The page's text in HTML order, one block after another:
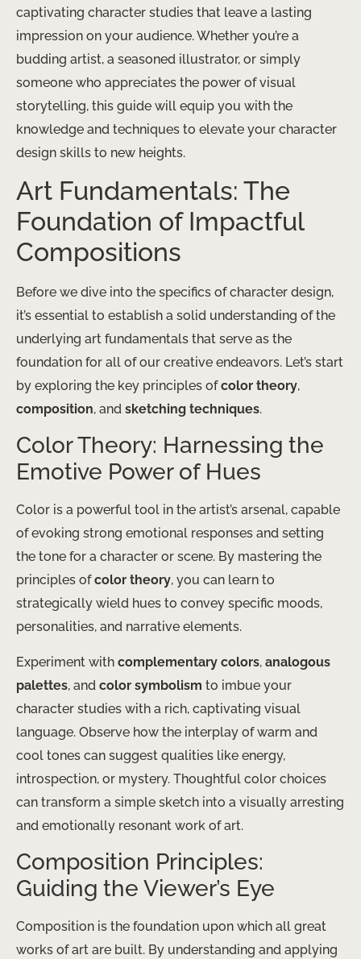
captivating character studies that leave a lasting
impression on your audience. Whether you’re a
budding artist, a seasoned illustrator, or simply
someone who appreciates the power of visual
storytelling, this guide will equip you with the
knowledge and techniques to elevate your character
design skills to new heights.
Art Fundamentals: The
Foundation of Impactful
Compositions
Before we dive into the specifics of character design,
it’s essential to establish a solid understanding of the
underlying art fundamentals that serve as the
foundation for all of our creative endeavors. Let’s start
by exploring the key principles ofcolor theory,
composition, and sketching techniques.
Color Theory: Harnessing the
Emotive Power of Hues
Color is a powerful tool in the artist’s arsenal, capable
of evoking strong emotional responses and setting
the tone for a character or scene. By mastering the
principles ofcolor theory, you can learn to
strategically wield hues to convey specific moods,
personalities, and narrative elements.
Experiment with complementary colors, analogous
palettes, and color symbolism to imbue your
character studies with a rich, captivating visual
language. Observe how the interplay of warm and
cool tones can suggest qualities like energy,
introspection, or mystery. Thoughtful color choices
can transform a simple sketch into a visually arresting
and emotionally resonant work of art.
Composition Principles:
Guiding the Viewer’s Eye
Composition is the foundation upon which all great
works of art are built. By understanding and applying